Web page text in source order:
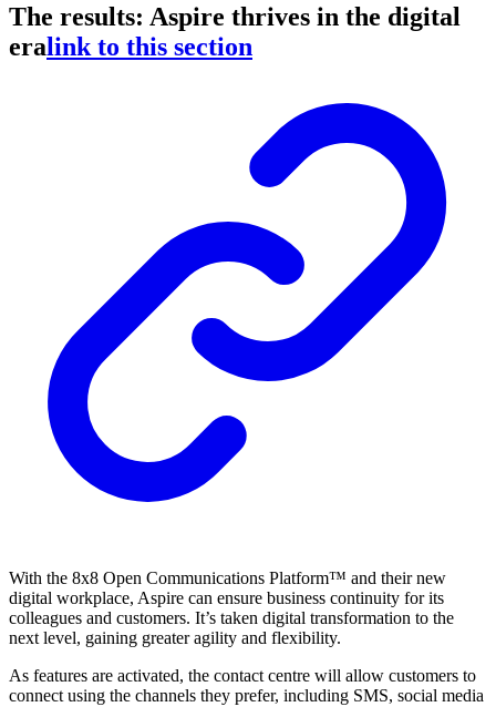
The results: Aspire thrives in the digital
eralink to this section
With the 8x8 Open Communications Platform™ and their new
digital workplace, Aspire can ensure business continuity for its
colleagues and customers. It’s taken digital transformation to the
next level, gaining greater agility and flexibility.
As features are activated, the contact centre will allow customers to
connect using the channels they prefer, including SMS, social media